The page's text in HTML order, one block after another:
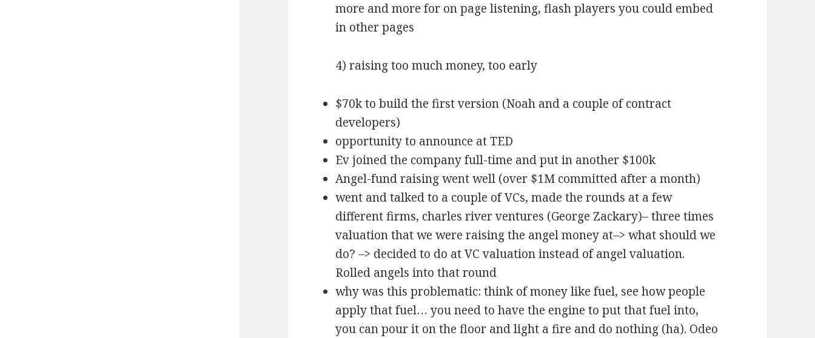
more and more for on page listening, flash players you could embed
in other pages
4) raising too much money, too early
$70k to build the first version (Noah and a couple of contract
developers)
opportunity to announce at TED
Ev joined the company full-time and put in another $100k
Angel-fund raising went well (over $1M committed after a month)
went and talked to a couple of VCs, made the rounds at a few
different firms, charles river ventures (George Zackary)– three times
valuation that we were raising the angel money at–> what should we
do? –> decided to do at VC valuation instead of angel valuation.
Rolled angels into that round
why was this problematic: think of money like fuel, see how people
apply that fuel… you need to have the engine to put that fuel into,
you can pour it on the floor and light a fire and do nothing (ha). Odeo